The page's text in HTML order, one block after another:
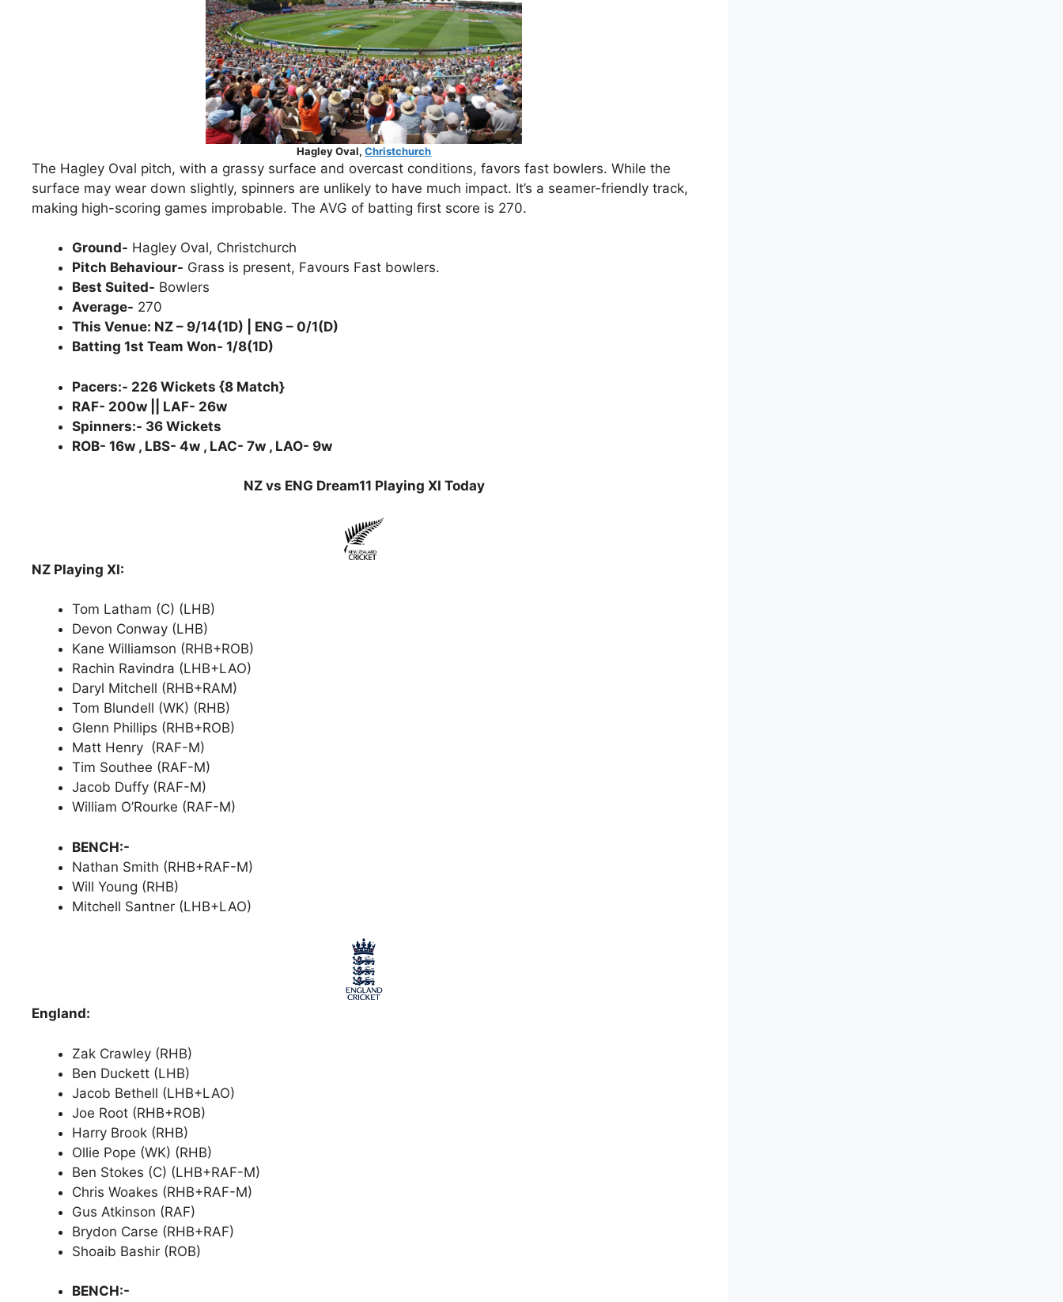
Hagley Oval,Christchurch
The Hagley Oval pitch, with a grassy surface and overcast conditions, favors fast bowlers. While the
surface may wear down slightly, spinners are unlikely to have much impact. It’s a seamer-friendly track,
making high-scoring games improbable. The AVG of batting first score is 270.
Ground- Hagley Oval, Christchurch
Pitch Behaviour- Grass is present, Favours Fast bowlers.
Best Suited- Bowlers
Average- 270
This Venue: NZ – 9/14(1D) | ENG – 0/1(D)
Batting 1st Team Won- 1/8(1D)
Pacers:- 226 Wickets {8 Match}
RAF- 200w || LAF- 26w
Spinners:- 36 Wickets
ROB- 16w , LBS- 4w , LAC- 7w , LAO- 9w
NZ vs ENG Dream11 Playing XI Today
NZ Playing XI:
Tom Latham (C) (LHB)
Devon Conway (LHB)
Kane Williamson (RHB+ROB)
Rachin Ravindra (LHB+LAO)
Daryl Mitchell (RHB+RAM)
Tom Blundell (WK) (RHB)
Glenn Phillips (RHB+ROB)
Matt Henry (RAF-M)
Tim Southee (RAF-M)
Jacob Duffy (RAF-M)
William O’Rourke (RAF-M)
BENCH:-
Nathan Smith (RHB+RAF-M)
Will Young (RHB)
Mitchell Santner (LHB+LAO)
England:
Zak Crawley (RHB)
Ben Duckett (LHB)
Jacob Bethell (LHB+LAO)
Joe Root (RHB+ROB)
Harry Brook (RHB)
Ollie Pope (WK) (RHB)
Ben Stokes (C) (LHB+RAF-M)
Chris Woakes (RHB+RAF-M)
Gus Atkinson (RAF)
Brydon Carse (RHB+RAF)
Shoaib Bashir (ROB)
BENCH:-